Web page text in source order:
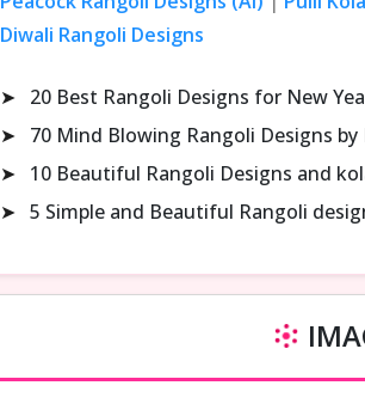
Diwali Rangoli Designs
➤
20 Best Rangoli Designs for New
➤
70 Mind Blowing Rangoli Designs
➤
10 Beautiful Rangoli Designs and
➤ 5 Simple and Beautiful Rangoli